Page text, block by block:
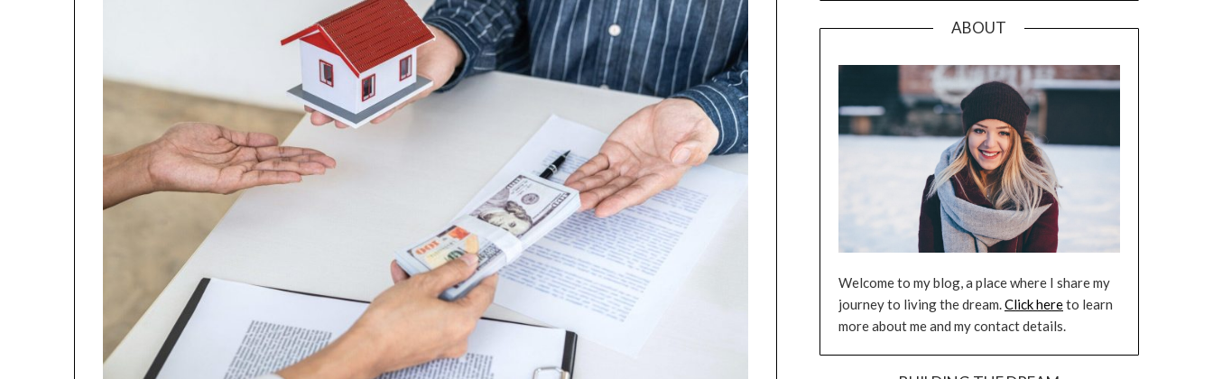
ABOUT
Welcome to my blog, a place where I share my
journey to living the dream.Click hereto learn
more about me and my contact details.